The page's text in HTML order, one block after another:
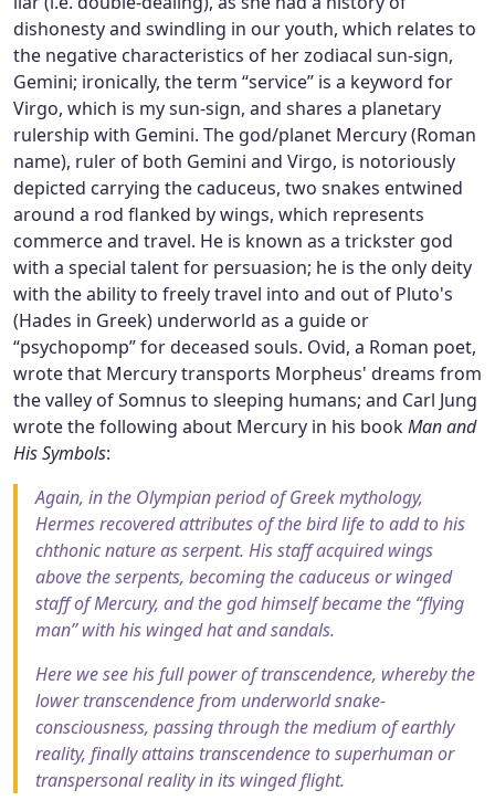
dishonesty and swindling in our youth, which relates to
the negative characteristics of her zodiacal sun-sign,
Gemini; ironically, the term “service” is a keyword for
Virgo, which is my sun-sign, and shares a planetary
rulership with Gemini. The god/planet Mercury (Roman
name), ruler of both Gemini and Virgo, is notoriously
depicted carrying the caduceus, two snakes entwined
around a rod flanked by wings, which represents
commerce and travel. He is known as a trickster god
with a special talent for persuasion; he is the only deity
with the ability to freely travel into and out of Pluto's
(Hades in Greek) underworld as a guide or
“psychopomp” for deceased souls. Ovid, a Roman poet,
wrote that Mercury transports Morpheus' dreams from
the valley of Somnus to sleeping humans; and Carl Jung
wrote the following about Mercury in his bookMan and
His Symbols:
Again, in the Olympian period of Greek mythology,
Hermes recovered attributes of the bird life to add to his
chthonic nature as serpent. His staff acquired wings
above the serpents, becoming the caduceus or winged
staff of Mercury, and the god himself became the “flying
man” with his winged hat and sandals.
Here we see his full power of transcendence, whereby the
lower transcendence from underworld snake-
consciousness, passing through the medium of earthly
reality, finally attains transcendence to superhuman or
transpersonal reality in its winged flight.